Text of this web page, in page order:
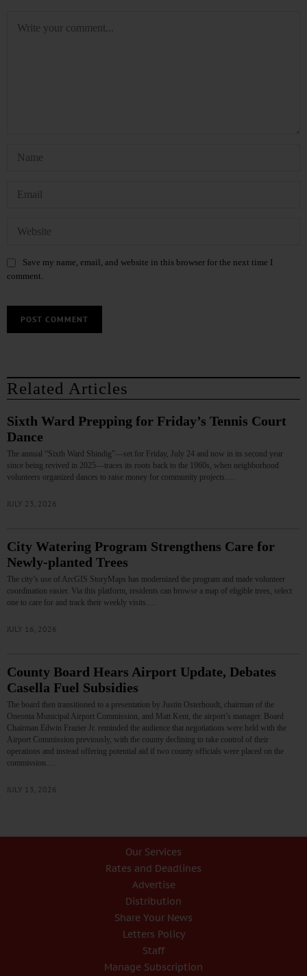
Save my name, email, and website in this browser for the next time I
comment.
Related Articles
Sixth Ward Prepping for Friday’s Tennis Court
Dance
The annual “Sixth Ward Shindig”—set for Friday, July 24 and now in its second year
since being revived in 2025—traces its roots back to the 1960s, when neighborhood
volunteers organized dances to raise money for community projects.…
JULY 23, 2026
City Watering Program Strengthens Care for
Newly-planted Trees
The city’s use of ArcGIS StoryMaps has modernized the program and made volunteer
coordination easier. Via this platform, residents can browse a map of eligible trees, select
one to care for and track their weekly visits.…
JULY 16, 2026
County Board Hears Airport Update, Debates
Casella Fuel Subsidies
The board then transitioned to a presentation by Justin Osterhoudt, chairman of the
Oneonta Municipal Airport Commission, and Matt Kent, the airport’s manager. Board
Chairman Edwin Frazier Jr. reminded the audience that negotiations were held with the
Airport Commission previously, with the county declining to take control of their
operations and instead offering potential aid if two county officials were placed on the
commission.…
JULY 13, 2026
Our Services
Rates and Deadlines
Advertise
Distribution
Share Your News
Letters Policy
Staff
Manage Subscription